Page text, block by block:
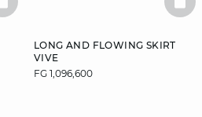
BASKETFULL
LONG AND FLOWING SKIRT
VIVE
FG 1,096,600